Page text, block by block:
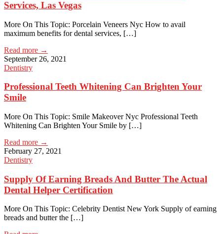
Services, Las Vegas
More On This Topic: Porcelain Veneers Nyc How to avail
maximum benefits for dental services, […]
Read more →
September 26, 2021
Dentistry
Professional Teeth Whitening Can Brighten Your
Smile
More On This Topic: Smile Makeover Nyc Professional Teeth
Whitening Can Brighten Your Smile by […]
Read more →
February 27, 2021
Dentistry
Supply Of Earning Breads And Butter The Actual
Dental Helper Certification
More On This Topic: Celebrity Dentist New York Supply of earning
breads and butter the […]